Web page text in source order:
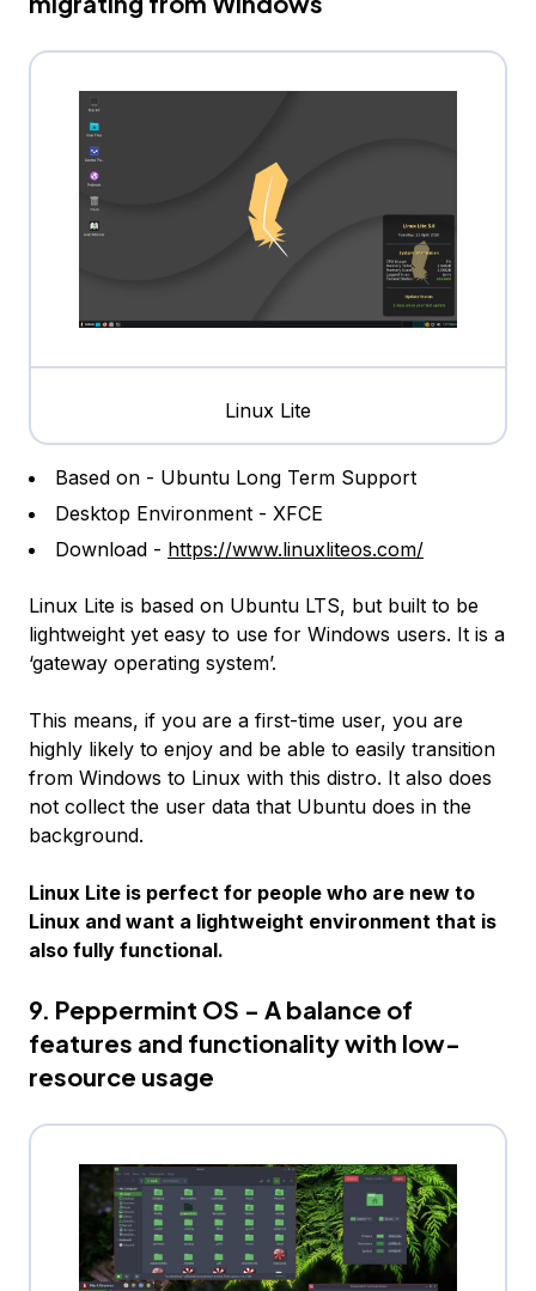
Linux Lite
Based on - Ubuntu Long Term Support
Desktop Environment - XFCE
Download - https://www.linuxliteos.com/
Linux Lite is based on Ubuntu LTS, but built to be
lightweight yet easy to use for Windows users. It is a
‘gateway operating system’.
This means, if you are a first-time user, you are
highly likely to enjoy and be able to easily transition
from Windows to Linux with this distro. It also does
not collect the user data that Ubuntu does in the
background.
Linux Lite is perfect for people who are new to
Linux and want a lightweight environment that is
also fully functional.
9. Peppermint OS - A balance of
features and functionality with low-
resource usage